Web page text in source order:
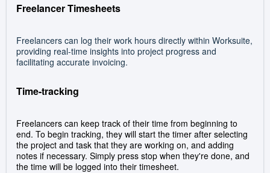
Freelancer Timesheets
Freelancers can log their work hours directly within Worksuite,
providing real-time insights into project progress and
facilitating accurate invoicing.
Time-tracking
Freelancers can keep track of their time from beginning to
end. To begin tracking, they will start the timer after selecting
the project and task that they are working on, and adding
notes if necessary. Simply press stop when they're done, and
the time will be logged into their timesheet.